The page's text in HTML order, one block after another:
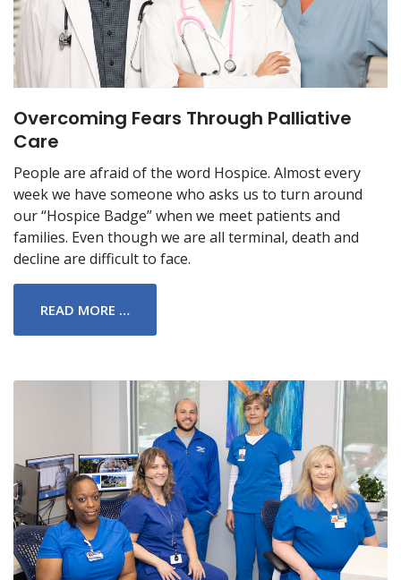
Overcoming Fears Through Palliative
Care
People are afraid of the word Hospice. Almost every
week we have someone who asks us to turn around
our “Hospice Badge” when we meet patients and
families. Even though we are all terminal, death and
decline are difficult to face.
READ MORE …